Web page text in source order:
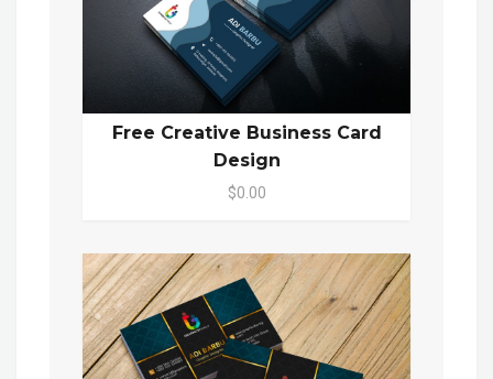
Free Creative Business Card
Design
$0.00